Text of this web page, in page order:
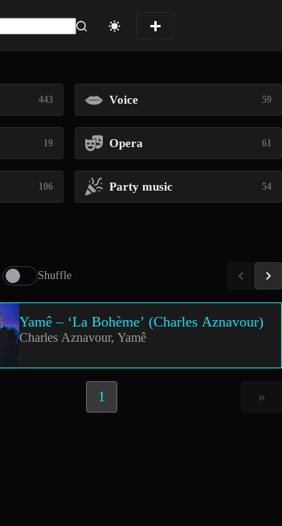
443 Voice 59
19 Opera 61
106 Party music 54
Shuffle
Yamê – ‘La Bohème’ (Charles Aznavour)
Charles Aznavour, Yamê
1 »